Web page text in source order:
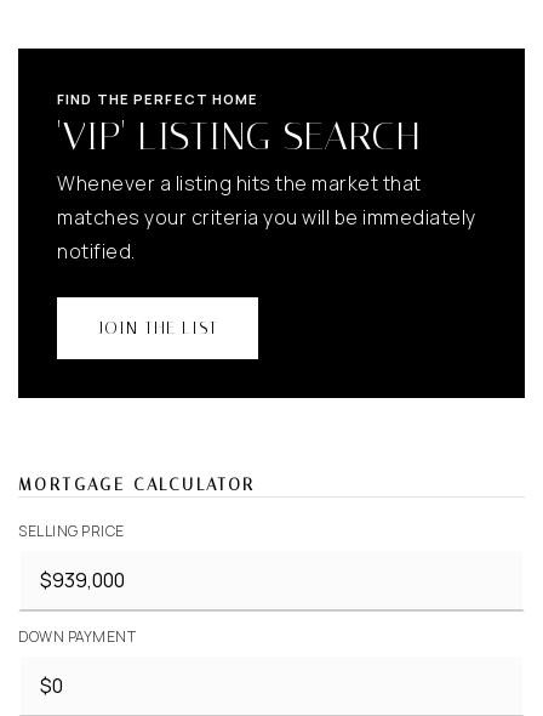
FIND THE PERFECT HOME
'VIP' LISTING SEARCH
Whenever a listing hits the market that
matches your criteria you will be immediately
notified.
JOIN THE LIST
MORTGAGE CALCULATOR
SELLING PRICE
DOWN PAYMENT